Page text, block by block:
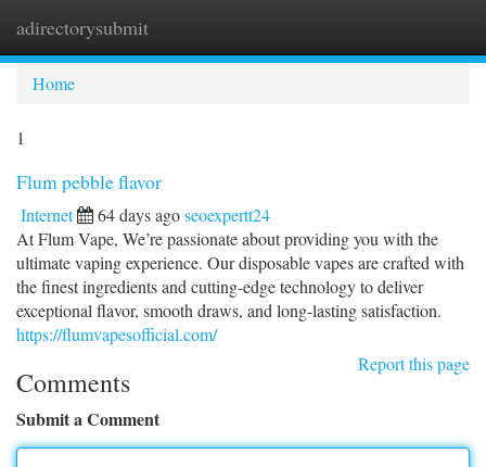
adirectorysubmit
Home
1
Flum pebble flavor
Internet 64 days agoseoexpertt24
At Flum Vape, We’re passionate about providing you with the
ultimate vaping experience. Our disposable vapes are crafted with
the finest ingredients and cutting-edge technology to deliver
exceptional flavor, smooth draws, and long-lasting satisfaction.
https://flumvapesofficial.com/
Report this page
Comments
Submit a Comment